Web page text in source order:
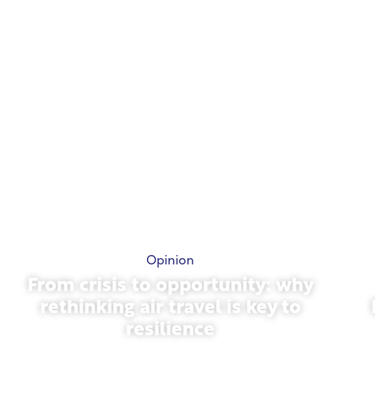
Opinion
From crisis to opportunity: why
rethinking air travel is key to
resilience